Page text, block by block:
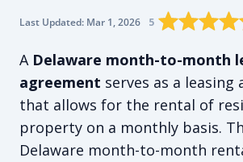
Last Updated: Mar 1, 2026 The average
5 Rating star0
RatingRating
A Delaware month-to-month
agreement serves as a
that allows for the rental of
property on a monthly basis.
Delaware month-to-month